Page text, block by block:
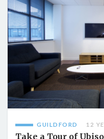
GUILDFORD 12
Take a Tour of